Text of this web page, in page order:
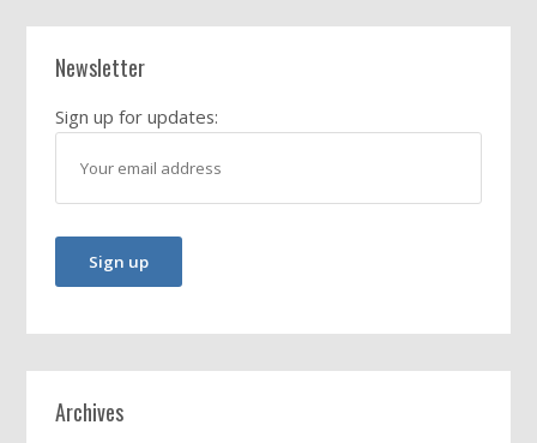
Newsletter
Sign up for updates:
Archives